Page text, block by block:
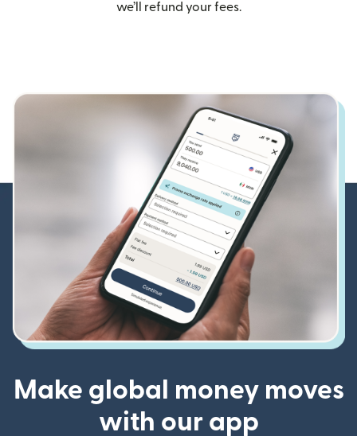
we’ll refund your fees.
Make global money moves
with our app